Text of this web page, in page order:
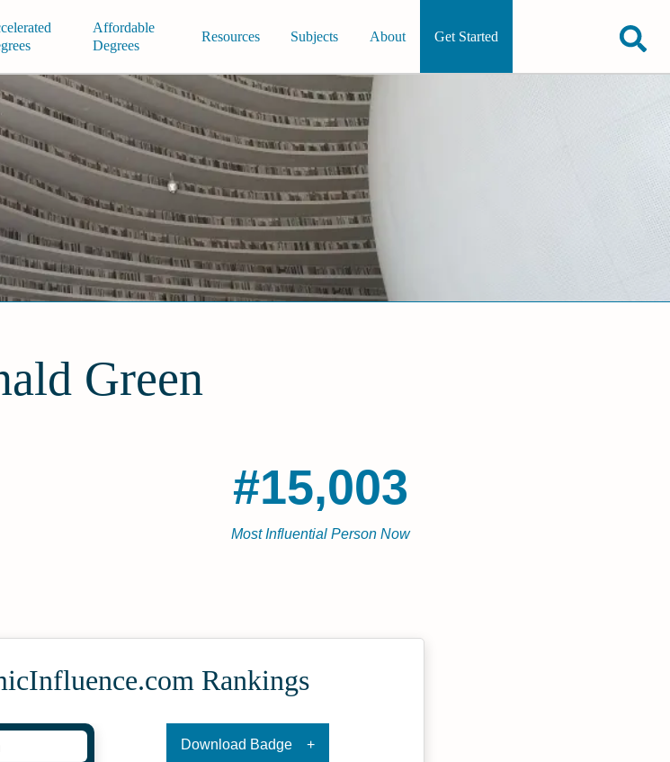
Affordable
Degrees
Resources Subjects About Get Started
Green
#15,003
Most Influential Person Now
Rankings
Download Badge